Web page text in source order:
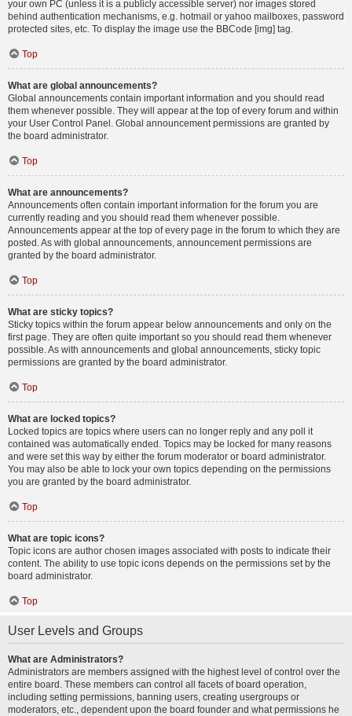
your own PC (unless it is a publicly accessible server) nor images stored
behind authentication mechanisms, e.g. hotmail or yahoo mailboxes, password
protected sites, etc. To display the image use the BBCode [img] tag.
Top
What are global announcements?
Global announcements contain important information and you should read
them whenever possible. They will appear at the top of every forum and within
your User Control Panel. Global announcement permissions are granted by
the board administrator.
Top
What are announcements?
Announcements often contain important information for the forum you are
currently reading and you should read them whenever possible.
Announcements appear at the top of every page in the forum to which they are
posted. As with global announcements, announcement permissions are
granted by the board administrator.
Top
What are sticky topics?
Sticky topics within the forum appear below announcements and only on the
first page. They are often quite important so you should read them whenever
possible. As with announcements and global announcements, sticky topic
permissions are granted by the board administrator.
Top
What are locked topics?
Locked topics are topics where users can no longer reply and any poll it
contained was automatically ended. Topics may be locked for many reasons
and were set this way by either the forum moderator or board administrator.
You may also be able to lock your own topics depending on the permissions
you are granted by the board administrator.
Top
What are topic icons?
Topic icons are author chosen images associated with posts to indicate their
content. The ability to use topic icons depends on the permissions set by the
board administrator.
Top
User Levels and Groups
What are Administrators?
Administrators are members assigned with the highest level of control over the
entire board. These members can control all facets of board operation,
including setting permissions, banning users, creating usergroups or
moderators, etc., dependent upon the board founder and what permissions he